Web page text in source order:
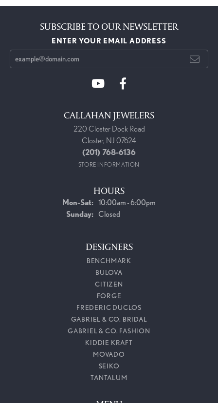
SUBSCRIBE TO OUR NEWSLETTER
ENTER YOUR EMAIL ADDRESS
CALLAHAN JEWELERS
220 Closter Dock Road
Closter, NJ 07624
(201) 768-6136
STORE INFORMATION
HOURS
Mon-Sat:Monday - Saturday:
10:00am - 6:00pm
Sunday: Closed
DESIGNERS
BENCHMARK
BULOVA
CITIZEN
FORGE
FREDERIC DUCLOS
GABRIEL & CO. BRIDAL
GABRIEL & CO. FASHION
KIDDIE KRAFT
MOVADO
SEIKO
TANTALUM